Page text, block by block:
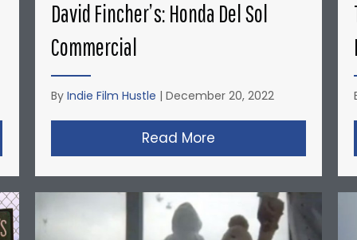
Nolan’s Micro-Budget Short Films: Doodlebug
David Fincher’s: Honda Del Sol
Commercial
By Indie Film Hustle | December 20, 2022
Read More about David